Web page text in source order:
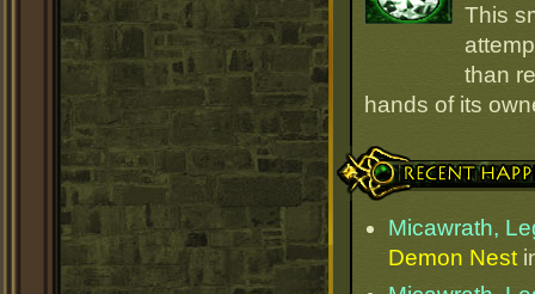
This
than
hands of its
Recent Happenings
Micawrath,
Demon Nest